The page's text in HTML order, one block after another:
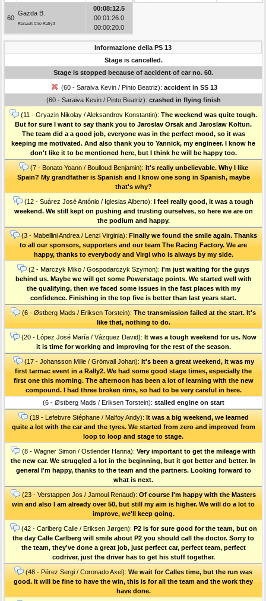
60
Gazda B.
Renault Clio Rally3
00:08:12.5
00:01:26.0
00:00:20.0
Informazione della PS 13
Stage is cancelled.
Stage is stopped because of accident of car no. 60.
(60 - Saraiva Kevin / Pinto Beatriz): accident in SS 13
(60 - Saraiva Kevin / Pinto Beatriz): crashed in flying finish
(11 - Gryazin Nikolay / Aleksandrov Konstantin): The weekend was quite tough.
But for sure I want to say thank you to Jaroslav Orsak and Jaroslaw Koltun.
The team did a a good job, everyone was in the perfect mood, so it was
keeping me motivated. And also thank you to Yannick, my engineer. I know he
don't like it to be mentioned here, but I think he will be happy too.
(7 - Bonato Yoann / Boulloud Benjamin): It's really unbelievable. Why I like
Spain? My grandfather is Spanish and I know one song in Spanish, maybe
that's why?
(12 - Suárez José António / Iglesias Alberto): I feel really good, it was a tough
weekend. We still kept on pushing and trusting ourselves, so here we are on
the podium and happy.
(3 - Mabellini Andrea / Lenzi Virginia): Finally we found the smile again. Thanks
to all our sponsors, supporters and our team The Racing Factory. We are
happy, thanks to everybody and Virgi who is always by my side.
(2 - Marczyk Miko / Gospodarczyk Szymon): I'm just waiting for the guys
behind us. Maybe we will get some Powerstage points. We started well with
the qualifying, then we faced some issues in the fast places with my
confidence. Finishing in the top five is better than last years start.
(6 - Østberg Mads / Eriksen Torstein): The transmission failed at the start. It's
like that, nothing to do.
(20 - López José María / Vázquez David): It was a tough weekend for us. Now
it is time for working and improving for the rest of the season.
(17 - Johansson Mille / Grönvall Johan): It's been a great weekend, it was my
first tarmac event in a Rally2. We had some good stage times, especially the
first one this morning. The afternoon has been a lot of learning with the new
compound. I had three broken rims, so had to be very careful in here.
(6 - Østberg Mads / Eriksen Torstein): stalled engine on start
(19 - Lefebvre Stéphane / Malfoy Andy): It was a big weekend, we learned
quite a lot with the car and the tyres. We started from zero and improved from
loop to loop and stage to stage.
(8 - Wagner Simon / Ostlender Hanna): Very important to get the mileage with
the new car. We struggled a lot in the beginning, but it got better and better. In
general I'm happy, thanks to the team and the partners. Looking forward to
what is next.
(23 - Verstappen Jos / Jamoul Renaud): Of course I'm happy with the Masters
win and also I am already over 50, but still my aim is higher. We will do a lot to
improve, we'll keep going.
(42 - Carlberg Calle / Eriksen Jørgen): P2 is for sure good for the team, but on
the day Calle Carlberg will smile about P2 you should call the doctor. Sorry to
the team, they've done a great job, just perfect car, perfect team, perfect
codriver, just the driver has to get his stuff together.
(48 - Pérez Sergi / Coronado Axel): We wait for Calles time, but the run was
good. It will be fine to have the win, this is for all the team and the work they
have done.